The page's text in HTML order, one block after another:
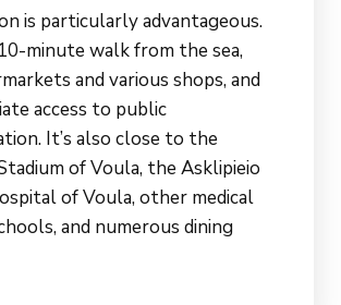
is particularly advantageous.
minute walk from the sea,
and various shops, and
access to public
It’s also close to the
of Voula, the Asklipieio
of Voula, other medical
and numerous dining